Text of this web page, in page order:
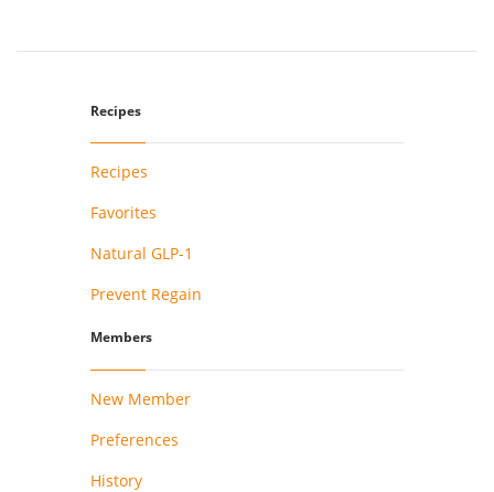
Recipes
Recipes
Favorites
Natural GLP-1
Prevent Regain
Members
New Member
Preferences
History